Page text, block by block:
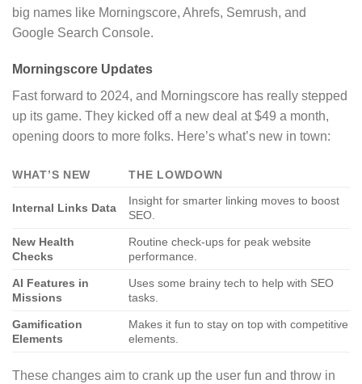
big names like Morningscore, Ahrefs, Semrush, and
Google Search Console.
Morningscore Updates
Fast forward to 2024, and Morningscore has really stepped
up its game. They kicked off a new deal at $49 a month,
opening doors to more folks. Here’s what’s new in town:
WHAT’S NEW THE LOWDOWN
Internal Links Data
Insight for smarter linking moves to boost
SEO.
New Health
Checks
Routine check-ups for peak website
performance.
AI Features in
Missions
Uses some brainy tech to help with SEO
tasks.
Gamification
Elements
Makes it fun to stay on top with competitive
elements.
These changes aim to crank up the user fun and throw in